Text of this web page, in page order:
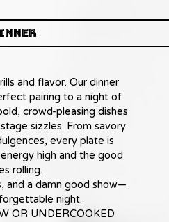
and flavor. Our dinner
pairing to a night of
crowd-pleasing dishes
sizzles. From savory
every plate is
high and the good
rolling.
and a damn good show—
night.
OR UNDERCOOKED